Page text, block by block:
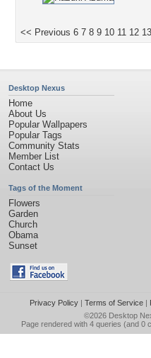
<< Previous 6 7 8 9 10 11 12 13
Desktop Nexus
Home
About Us
Popular Wallpapers
Popular Tags
Community Stats
Member List
Contact Us
Tags of the Moment
Flowers
Garden
Church
Obama
Sunset
Privacy Policy| Terms of Service|
©2026 Desktop
Page rendered with 4 queries (and 0